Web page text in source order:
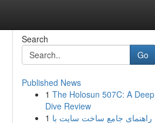
Search
Go
Published News
1 The Holosun 507C: A Deep
Dive Review
1 راهنمای جامع ساخت سایت با